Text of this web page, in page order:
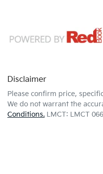
Disclaimer
Please confirm price,
We do not warrant the
Conditions. LMCT: LMCT